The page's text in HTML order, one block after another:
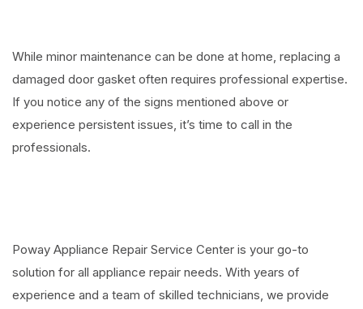
While minor maintenance can be done at home, replacing a
damaged door gasket often requires professional expertise.
If you notice any of the signs mentioned above or
experience persistent issues, it’s time to call in the
professionals.
Poway Appliance Repair Service Center is your go-to
solution for all appliance repair needs. With years of
experience and a team of skilled technicians, we provide